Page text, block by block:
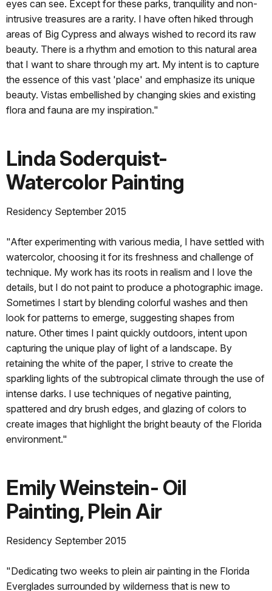
eyes can see. Except for these parks, tranquility and non-
intrusive treasures are a rarity. I have often hiked through
areas of Big Cypress and always wished to record its raw
beauty. There is a rhythm and emotion to this natural area
that I want to share through my art. My intent is to capture
the essence of this vast 'place' and emphasize its unique
beauty. Vistas embellished by changing skies and existing
flora and fauna are my inspiration."
Linda Soderquist-
Watercolor Painting
Residency September 2015
"After experimenting with various media, I have settled with
watercolor, choosing it for its freshness and challenge of
technique. My work has its roots in realism and I love the
details, but I do not paint to produce a photographic image.
Sometimes I start by blending colorful washes and then
look for patterns to emerge, suggesting shapes from
nature. Other times I paint quickly outdoors, intent upon
capturing the unique play of light of a landscape. By
retaining the white of the paper, I strive to create the
sparkling lights of the subtropical climate through the use of
intense darks. I use techniques of negative painting,
spattered and dry brush edges, and glazing of colors to
create images that highlight the bright beauty of the Florida
environment."
Emily Weinstein- Oil
Painting, Plein Air
Residency September 2015
"Dedicating two weeks to plein air painting in the Florida
Everglades surrounded by wilderness that is new to